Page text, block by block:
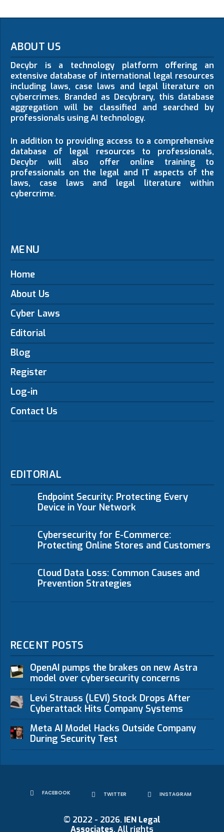
ABOUT US
Decybr is a technology platform offering an
extensive database of international legal resources
including laws, case laws and legal literature on
cybercrimes. Branded as Decybrary, this database
aggregation will be classified and searched by
professionals using AI technology.
In addition to providing access to a comprehensive
database of legal resources to professionals,
Decybr will also offer online training to
professionals on the legal and IT aspects of the
laws, case laws and legal literature within
cybercrime.
MENU
Home
About Us
Cyber Laws
Editorial
Blog
Register
Log-in
Contact Us
EDITORIAL
Endpoint Security: Protecting Every
Device in Your Network
Cybersecurity for E-Commerce:
Protecting Online Stores and Customers
Cloud Data Loss: Common Causes and
Prevention Strategies
RECENT POSTS
OpenAI pumps the brakes on new Astra
model over cybersecurity concerns
Levi Strauss (LEVI) Stock Drops After
Cyberattack Hits Company Systems
Meta AI Model Hacks Outside Company
During Security Test
FACEBOOK TWITTER INSTAGRAM
© 2022 - 2026. IEN Legal
Associates. All rights